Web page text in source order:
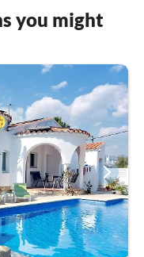
you might